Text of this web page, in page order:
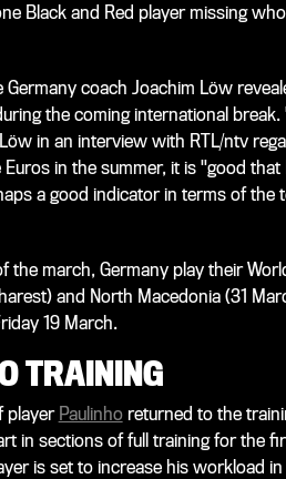
Black and Red player missing
coach Joachim Löw
the coming international
in an interview with RTL/ntv
in the summer, it is "good
a good indicator in terms of the
the march, Germany play their
and North Macedonia (31
19 March.
TRAINING
player Paulinhoreturned to the
in sections of full training for the
is set to increase his workload